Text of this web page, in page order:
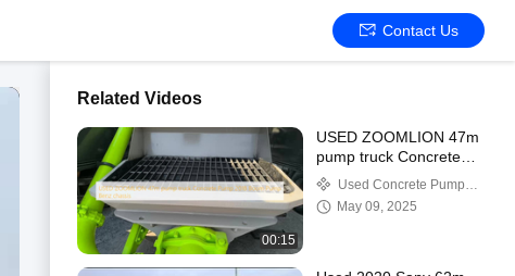
Contact Us
Related Videos
00:15
USED ZOOMLION 47m
pump truck Concrete
Pump 2018 Boom
Pump Benz chassis
Used Concrete Pump
TruckMay 09, 2025